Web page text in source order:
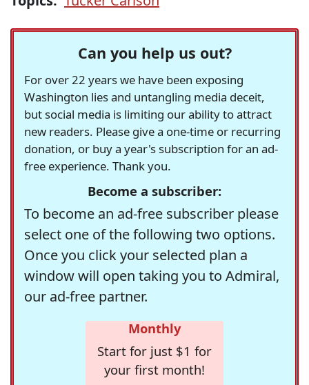
Can you help us out?
For over 22 years we have been exposing
Washington lies and untangling media deceit,
but social media is limiting our ability to attract
new readers. Please give a one-time or recurring
donation, or buy a year's subscription for an ad-
free experience. Thank you.
Become a subscriber:
To become an ad-free subscriber please
select one of the following two options.
Once you click your selected plan a
window will open taking you to Admiral,
our ad-free partner.
Monthly
Start for just $1 for
your first month!